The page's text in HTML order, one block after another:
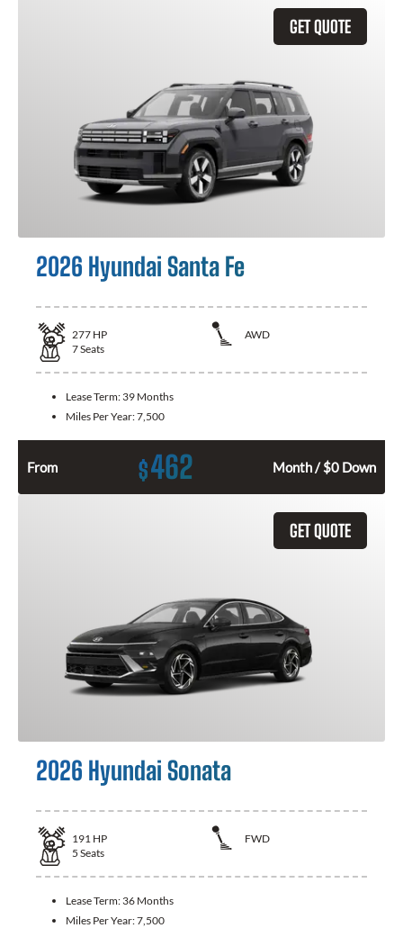
GET QUOTE
2026 Hyundai Santa Fe
277 HP
AWD
7Seats
Lease Term: 39 Months
Miles Per Year:7,500
From $462 Month / $0 Down
GET QUOTE
2026 Hyundai Sonata
191 HP
FWD
5 Seats
Lease Term: 36 Months
Miles Per Year:7,500